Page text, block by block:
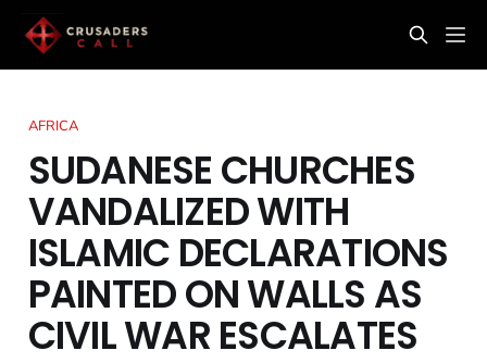
AFRICA
SUDANESE CHURCHES
VANDALIZED WITH
ISLAMIC DECLARATIONS
PAINTED ON WALLS AS
CIVIL WAR ESCALATES